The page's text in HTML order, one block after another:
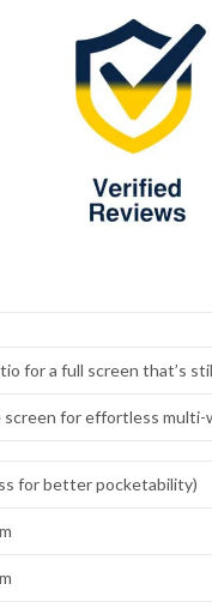
for a full screen that’s
screen for effortless
for better pocketability)